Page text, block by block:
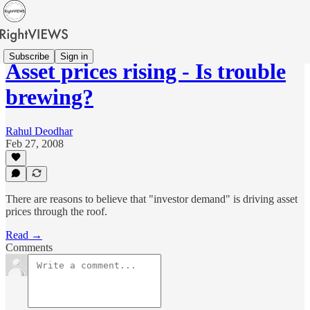
Subscribe Sign in
Asset prices rising - Is trouble
brewing?
Rahul Deodhar
Feb 27, 2008
There are reasons to believe that "investor demand" is driving asset
prices through the roof.
Read →
Comments